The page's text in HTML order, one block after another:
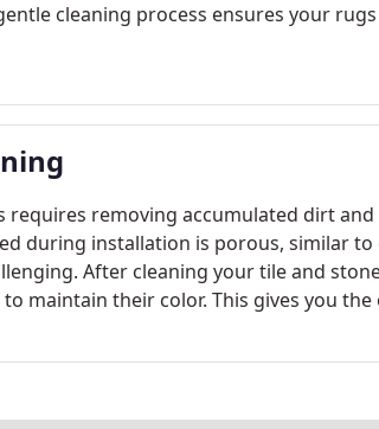
cleaning process ensures your
requires removing accumulated dirt
during installation is porous, similar
After cleaning your tile and
maintain their color. This gives you